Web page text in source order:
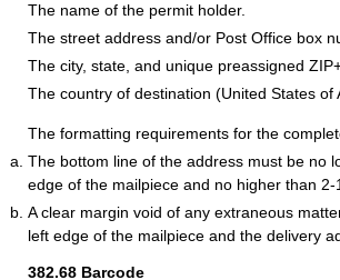
The name of the permit holder.
The street address and/or Post Office box
The city, state, and unique preassigned
The country of destination (United States of
The formatting requirements for the
The bottom line of the address must be no
edge of the mailpiece and no higher than 2-
A clear margin void of any extraneous
left edge of the mailpiece and the delivery
382.68 Barcode